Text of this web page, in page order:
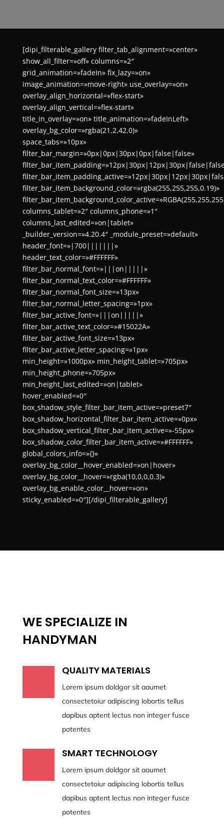
[dipi_filterable_gallery filter_tab_alignment=»center»
show_all_filter=»off» columns=»2″
grid_animation=»fadeIn» fix_lazy=»on»
image_animation=»move-right» use_overlay=»on»
overlay_align_horizontal=»flex-start»
overlay_align_vertical=»flex-start»
title_in_overlay=»on» title_animation=»fadeInLeft»
overlay_bg_color=»rgba(21,2,42,0)»
space_tabs=»10px»
filter_bar_margin=»0px|0px|30px|0px|false|false»
filter_bar_item_background_color=»rgba(255,255,255,0.19)»
columns_tablet=»2″ columns_phone=»1″
columns_last_edited=»on|tablet»
_builder_version=»4.20.4″ _module_preset=»default»
header_font=»|700|||||||»
header_text_color=»#FFFFFF»
filter_bar_normal_font=»|||on|||||»
filter_bar_normal_text_color=»#FFFFFF»
filter_bar_normal_font_size=»13px»
filter_bar_normal_letter_spacing=»1px»
filter_bar_active_font=»|||on|||||»
filter_bar_active_text_color=»#15022A»
filter_bar_active_font_size=»13px»
filter_bar_active_letter_spacing=»1px»
min_height=»1000px» min_height_tablet=»705px»
min_height_phone=»705px»
min_height_last_edited=»on|tablet»
hover_enabled=»0″
box_shadow_style_filter_bar_item_active=»preset7″
box_shadow_horizontal_filter_bar_item_active=»0px»
box_shadow_vertical_filter_bar_item_active=»-55px»
box_shadow_color_filter_bar_item_active=»#FFFFFF»
global_colors_info=»{}»
overlay_bg_color__hover_enabled=»on|hover»
overlay_bg_color__hover=»rgba(10,0,0,0.3)»
overlay_bg_enable_color__hover=»on»
sticky_enabled=»0″][/dipi_filterable_gallery]
WE SPECIALIZE IN
HANDYMAN
QUALITY MATERIALS
Lorem ipsum doldgor sit aaumet
consectetoiur adipiscing lobortis tellus
dapibus aptent lectus non integer fusce
potentes
SMART TECHNOLOGY
Lorem ipsum doldgor sit aaumet
consectetoiur adipiscing lobortis tellus
dapibus aptent lectus non integer fusce
potentes